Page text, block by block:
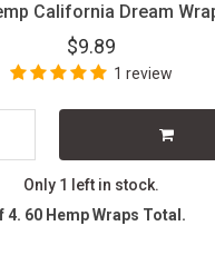
California Dream
$9.89
1 review
Only 1 left in stock.
4. 60 Hemp Wraps Total.